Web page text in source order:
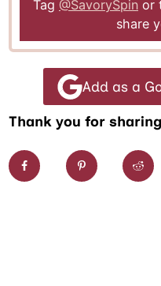
Tag @SavorySpin or
share
Add as a
Thank you for